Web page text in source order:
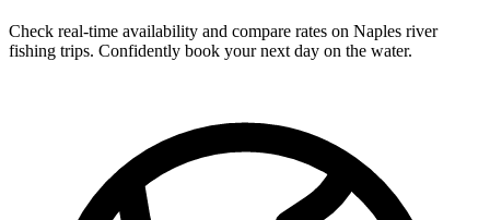
Check real-time availability and compare rates on Naples river
fishing trips. Confidently book your next day on the water.